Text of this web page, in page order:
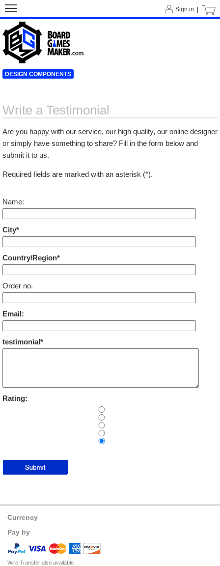
Write a Testimonial
Are you happy with our service, our high quality, our online designer
or simply have something to share? Fill in the form below and
submit it to us.
Required fields are marked with an asterisk (*).
Name:
City*
Country/Region*
Order no.
Email:
testimonial*
Rating:
Currency
Pay by
Wire Transfer also available
Sign in |
DESIGN COMPONENTS